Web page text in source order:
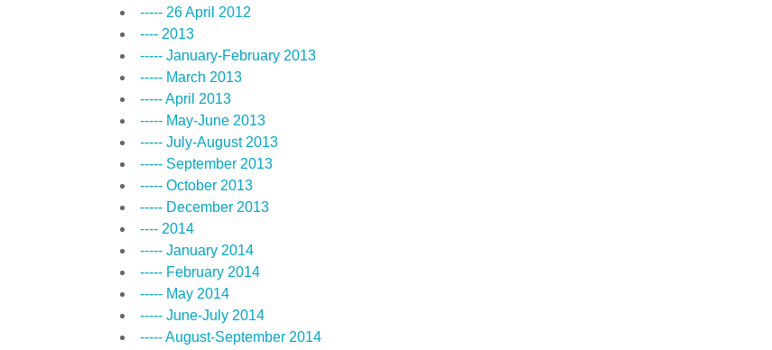
----- 26 April 2012
---- 2013
----- January-February 2013
----- March 2013
----- April 2013
----- May-June 2013
----- July-August 2013
----- September 2013
----- October 2013
----- December 2013
---- 2014
----- January 2014
----- February 2014
----- May 2014
----- June-July 2014
----- August-September 2014